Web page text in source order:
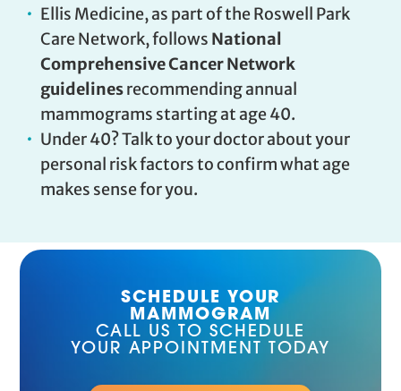
Ellis Medicine, as part of the Roswell Park
Care Network, follows National
Comprehensive Cancer Network
guidelinesrecommending annual
mammograms starting at age 40.
Under 40? Talk to your doctor about your
personal risk factors to confirm what age
makes sense for you.
SCHEDULE YOUR
MAMMOGRAM
CALL US TO SCHEDULE
YOUR APPOINTMENT TODAY